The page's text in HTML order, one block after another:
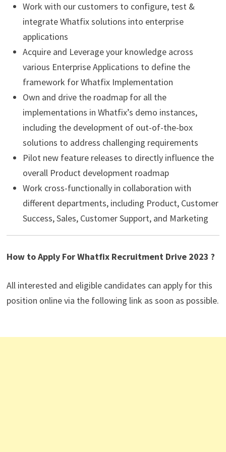
Work with our customers to configure, test &
integrate Whatfix solutions into enterprise
applications
Acquire and Leverage your knowledge across
various Enterprise Applications to define the
framework for Whatfix Implementation
Own and drive the roadmap for all the
implementations in Whatfix’s demo instances,
including the development of out-of-the-box
solutions to address challenging requirements
Pilot new feature releases to directly influence the
overall Product development roadmap
Work cross-functionally in collaboration with
different departments, including Product, Customer
Success, Sales, Customer Support, and Marketing
How to Apply For Whatfix Recruitment Drive 2023 ?
All interested and eligible candidates can apply for this
position online via the following link as soon as possible.